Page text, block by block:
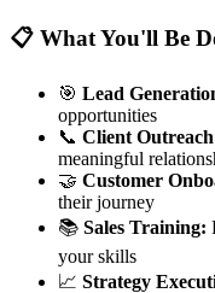
📋 What You'll Be
🎯 Lead
opportunities
📞 Client
meaningful
🤝 Customer
their journey
📚 Sales Training:
your skills
📈 Strategy